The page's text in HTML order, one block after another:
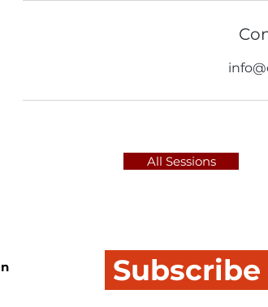
All Sessions
Subscribe